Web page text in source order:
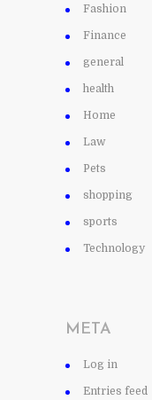
Fashion
Finance
general
health
Home
Law
Pets
shopping
sports
Technology
META
Log in
Entries feed